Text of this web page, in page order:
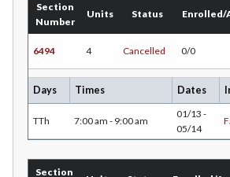
Section
Number
Units Status Enrolled/
6494 4 Cancelled 0/0
Days Times Dates
TTh 7:00 am - 9:00 am
01/13 -
05/14
Section